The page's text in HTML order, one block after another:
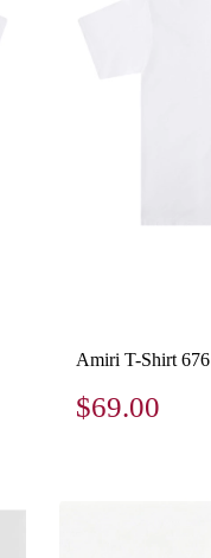
Amiri T-Shirt 676
$69.00